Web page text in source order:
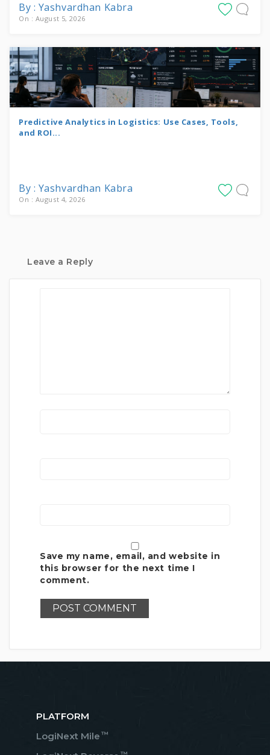
By : Yashvardhan Kabra
On : August 5, 2026
Predictive Analytics in Logistics: Use Cases, Tools,
and ROI...
By : Yashvardhan Kabra
On : August 4, 2026
Leave a Reply
Save my name, email, and website in
this browser for the next time I
comment.
PLATFORM
LogiNext Mile ™